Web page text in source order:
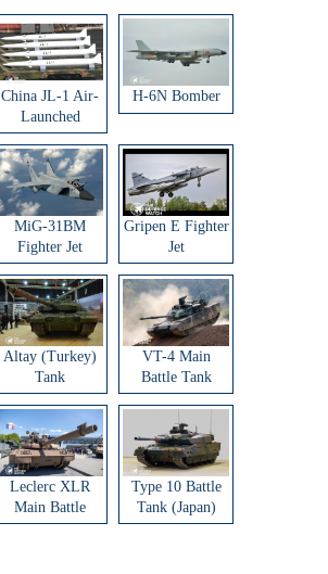
China JL-1 Air-
Launched
Ballistic Missile
H-6N Bomber
MiG-31BM
Fighter Jet
Gripen E Fighter
Jet
Altay (Turkey)
Tank
VT-4 Main
Battle Tank
Leclerc XLR
Main Battle
Tank
Type 10 Battle
Tank (Japan)